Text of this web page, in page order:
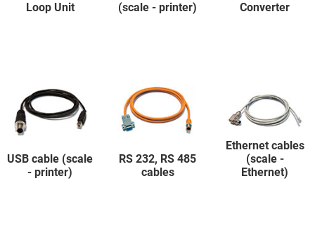
Loop Unit
(scale - printer)
Converter
USB cable (scale
- printer)
RS 232, RS 485
cables
Ethernet cables
(scale -
Ethernet)